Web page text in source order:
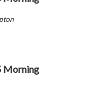
Morning